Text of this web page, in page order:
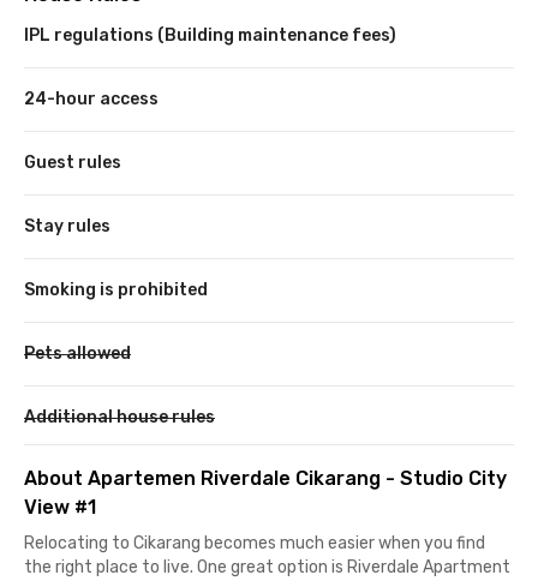
IPL regulations (Building maintenance fees)
24-hour access
Guest rules
Stay rules
Smoking is prohibited
Pets allowed
Additional house rules
About Apartemen Riverdale Cikarang - Studio City
View #1
Relocating to Cikarang becomes much easier when you find
the right place to live. One great option is Riverdale Apartment